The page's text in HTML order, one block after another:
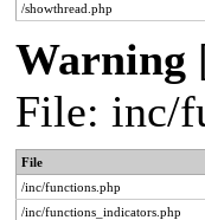
/showthread.php
Warning
File: inc/
File
/inc/functions.php
/inc/functions_indicators.php